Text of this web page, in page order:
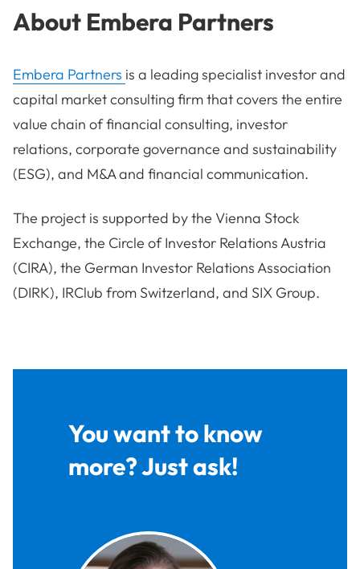
About Embera Partners
Embera Partners is a leading specialist investor and
capital market consulting firm that covers the entire
value chain of financial consulting, investor
relations, corporate governance and sustainability
(ESG), and M&A and financial communication.
The project is supported by the Vienna Stock
Exchange, the Circle of Investor Relations Austria
(CIRA), the German Investor Relations Association
(DIRK), IRClub from Switzerland, and SIX Group.
You want to know
more? Just ask!